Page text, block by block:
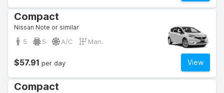
Compact
Nissan Note or similar
5 5 A/C Man.
View
$57.91 per day
Compact